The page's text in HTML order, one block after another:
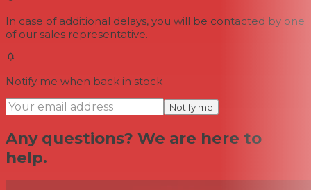
In case of additional delays, you will be contacted by one
of our sales representative.
Notify me when back in stock
Notify me
Any questions? We are here to
help.